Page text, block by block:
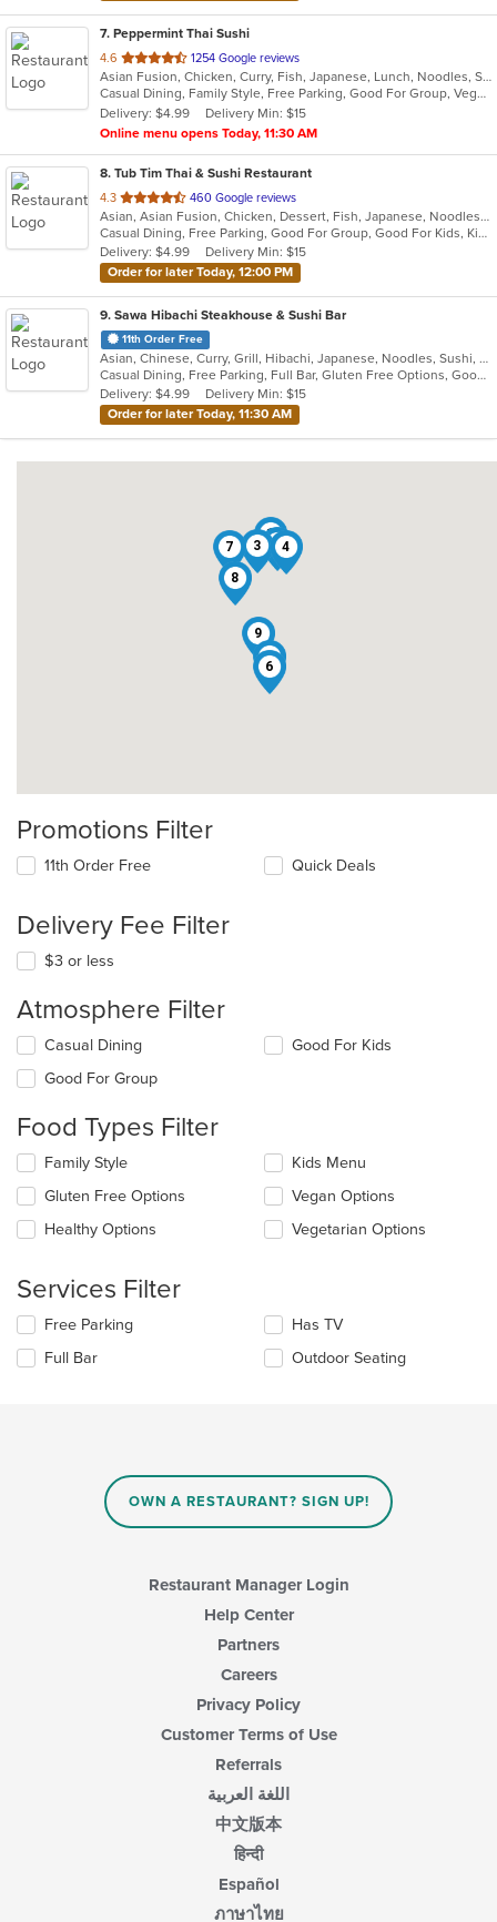
7. Peppermint Thai Sushi
4.6 out
of
5
stars.
1254 Google reviews
Asian Fusion, Chicken, Curry, Fish, Japanese, Lunch, Noodles, Seafood, Sushi, Thai, Wings
Casual Dining, Family Style, Free Parking, Good For Group, Vegetarian Options
Delivery: $4.99
Delivery Min: $15
Online menu opens Today, 11:30 AM
8. Tub Tim Thai & Sushi Restaurant
4.3 out
of
5
stars.
460 Google reviews
Asian, Asian Fusion, Chicken, Dessert, Fish, Japanese, Noodles, Pasta, Salads, Seafood, Soup, Sushi, Thai, Vegetarian
Casual Dining, Free Parking, Good For Group, Good For Kids, Kids Menu, Vegan Options, Vegetarian Options
Delivery: $4.99
Delivery Min: $15
Order for later Today, 12:00 PM
9. Sawa Hibachi Steakhouse & Sushi Bar
11th Order Free
Asian, Chinese, Curry, Grill, Hibachi, Japanese, Noodles, Sushi, Thai
Casual Dining, Free Parking, Full Bar, Gluten Free Options, Good For Group, Good For Kids, Has TV, Healthy Options, Outdoor Seating, Vegetarian Options
Delivery: $4.99
Delivery Min: $15
Order for later Today, 11:30 AM
1
2
3 4
5
6
7
8
9
Promotions Filter
11th Order Free Quick Deals
Delivery Fee Filter
$3 or less
Atmosphere Filter
Selecting/deselecting
following
will
content
in
the
main
area.
Casual Dining
Good For Group
Good For Kids
Food Types Filter
Selecting/deselecting
following
checkboxes
will
the
content
in
main
Family Style
Gluten Free Options
Healthy Options
Kids Menu
Vegan Options
Vegetarian Options
Services Filter
Selecting/deselecting
following
Free Parking
Full Bar
Has TV
Outdoor Seating
OWN A RESTAURANT? SIGN UP!
Restaurant Manager Login
Help Center
Partners
Careers
Privacy Policy
Customer Terms of Use
Referrals
اللغة العربية
中文版本
हिन्दी
Español
ภาษาไทย